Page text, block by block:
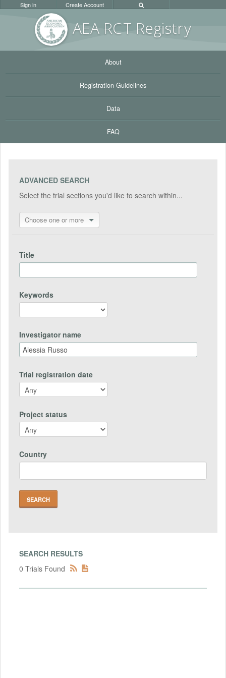
AEA RCT Registry
Sign in Create Account
About
Registration Guidelines
Data
FAQ
ADVANCED SEARCH
Select the trial sections you'd like to search within...
Choose one or more
Title
Keywords
Investigator name
Trial registration date
Project status
Country
SEARCH RESULTS
0 Trials Found